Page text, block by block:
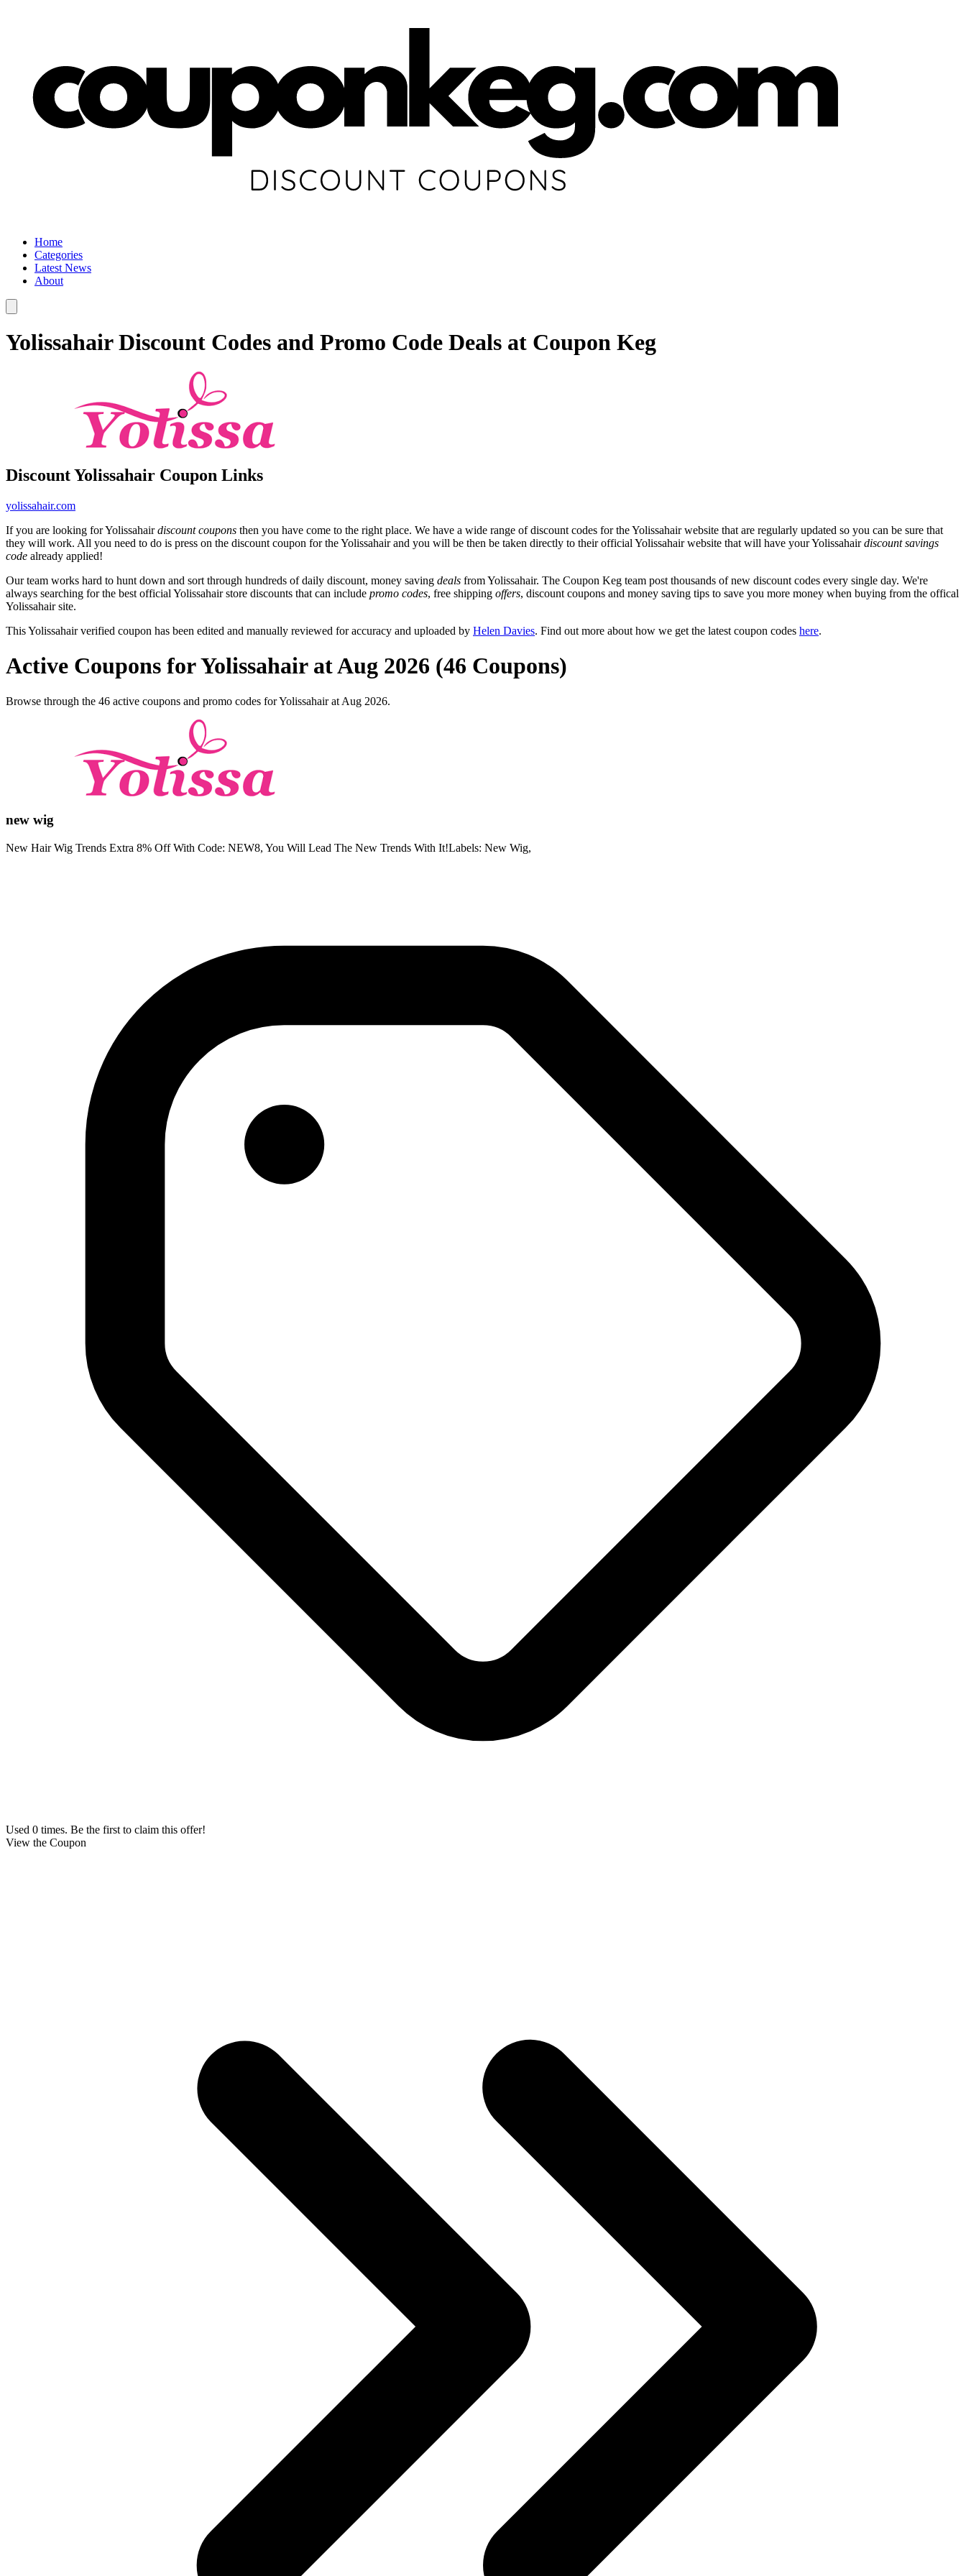
Home
Categories
Latest News
About
Yolissahair Discount Codes and Promo Code Deals at Coupon Keg
Discount Yolissahair Coupon Links
yolissahair.com
If you are looking for Yolissahairdiscount coupons then you have come to the right place. We have a wide range of discount codes for the Yolissahair website that are regularly updated so you can be sure that
they will work. All you need to do is press on the discount coupon for the Yolissahair and you will be then be taken directly to their official Yolissahair website that will have your Yolissahairdiscount savings
code already applied!
Our team works hard to hunt down and sort through hundreds of daily discount, money saving deals from Yolissahair. The Coupon Keg team post thousands of new discount codes every single day. We're
always searching for the best official Yolissahair store discounts that can include promo codes, free shipping offers, discount coupons and money saving tips to save you more money when buying from the offical
Yolissahair site.
This Yolissahair verified coupon has been edited and manually reviewed for accuracy and uploaded by Helen Davies. Find out more about how we get the latest coupon codes here.
Active Coupons for Yolissahair at Aug 2026 (46 Coupons)
Browse through the 46 active coupons and promo codes for Yolissahair at Aug 2026.
new wig
New Hair Wig Trends Extra 8% Off With Code: NEW8, You Will Lead The New Trends With It!Labels: New Wig,
Used 0 times. Be the first to claim this offer!
View the Coupon